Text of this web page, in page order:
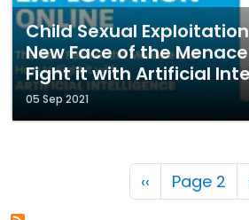
Child Sexual
New Face of the
Fight it with Artificial
05 Sep 2021
Previous
‹‹ Page 2